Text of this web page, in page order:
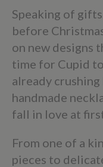
Speaking of
before
on new designs
time for Cupid
already
handmade
fall in love at
From one of a
pieces to